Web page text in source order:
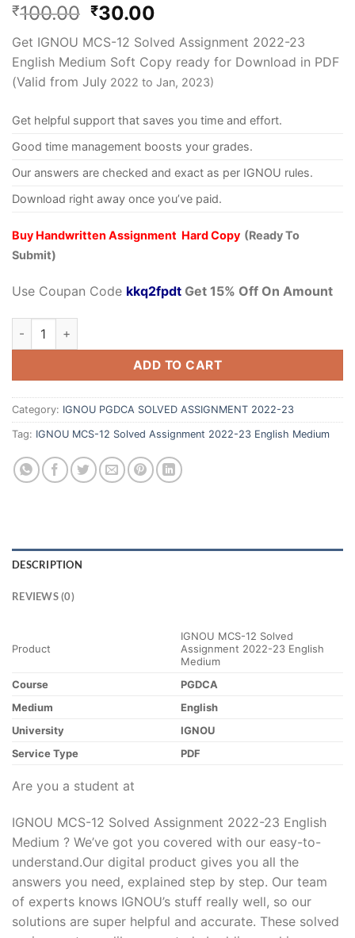
₹100.00 ₹30.00
Get IGNOU MCS-12 Solved Assignment 2022-23
English Medium Soft Copy ready for Download in PDF
(Valid from July 2022 to Jan, 2023)
Get helpful support that saves you time and effort.
Good time management boosts your grades.
Our answers are checked and exact as per IGNOU rules.
Download right away once you’ve paid.
Buy Handwritten Assignment Hard Copy (Ready To
Submit)
Use Coupan Code kkq2fpdt Get 15% Off On Amount
ADD TO CART
Category: IGNOU PGDCA SOLVED ASSIGNMENT 2022-23
Tag: IGNOU MCS-12 Solved Assignment 2022-23 English Medium
DESCRIPTION
REVIEWS (0)
Product
IGNOU MCS-12 Solved
Assignment 2022-23 English
Medium
Course
PGDCA
Medium
English
University
IGNOU
Service Type
PDF
Are you a student at
IGNOU MCS-12 Solved Assignment 2022-23 English
Medium ? We’ve got you covered with our easy-to-
understand.Our digital product gives you all the
answers you need, explained step by step. Our team
of experts knows IGNOU’s stuff really well, so our
solutions are super helpful and accurate. These solved